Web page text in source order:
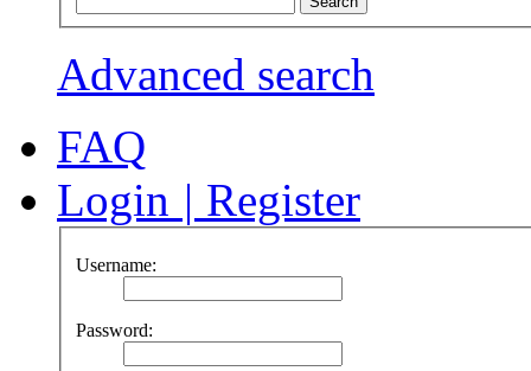
Advanced search
FAQ
Login | Register
Username:
Password: